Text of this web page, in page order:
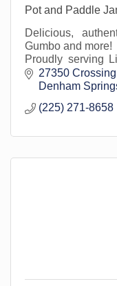
Pot and Paddle
Delicious,
Gumbo and more!
Proudly serving
areas at our
Crossing.
27350
Denham
(225) 271-8658